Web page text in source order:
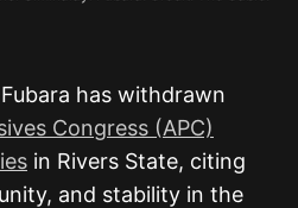
has withdrawn
Congress (APC)
in Rivers State, citing
and stability in the